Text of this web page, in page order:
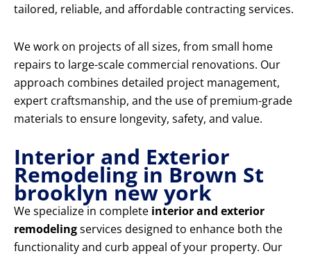
tailored, reliable, and affordable contracting services.
We work on projects of all sizes, from small home
repairs to large-scale commercial renovations. Our
approach combines detailed project management,
expert craftsmanship, and the use of premium-grade
materials to ensure longevity, safety, and value.
Interior and Exterior
Remodeling in Brown St
brooklyn new york
We specialize in complete interior and exterior
remodelingservices designed to enhance both the
functionality and curb appeal of your property. Our